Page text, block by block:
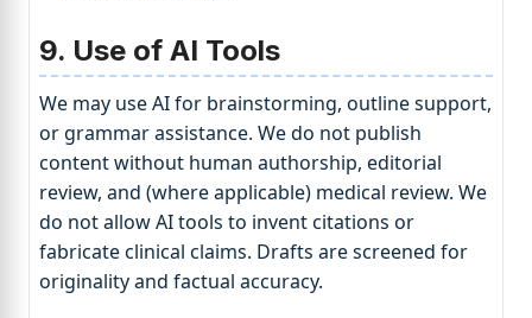
9. Use of AI Tools
We may use AI for brainstorming, outline support,
or grammar assistance. We do not publish
content without human authorship, editorial
review, and (where applicable) medical review. We
do not allow AI tools to invent citations or
fabricate clinical claims. Drafts are screened for
originality and factual accuracy.